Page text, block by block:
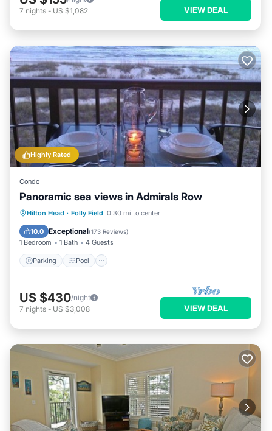
7 nights - US $1,082 VIEW DEAL
Highly Rated
Condo
Panoramic sea views in Admirals Row
Hilton Head · Folly Field 0.30 mi to center
10.0 Exceptional(173 Reviews)
1 Bedroom 1 Bath 4 Guests
Parking Pool
Parking Pool
Ocean View
Balcony/Terrace
US $430/night
7 nights - US $3,008 VIEW DEAL